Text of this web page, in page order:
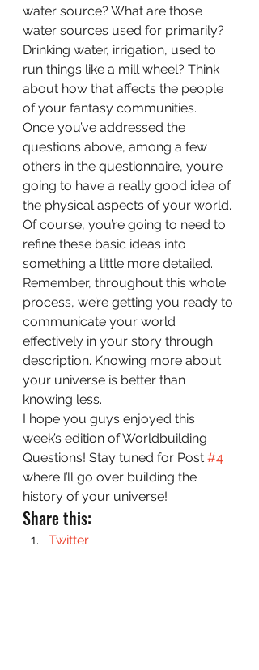
water source? What are those
water sources used for primarily?
Drinking water, irrigation, used to
run things like a mill wheel? Think
about how that affects the people
of your fantasy communities.
Once you’ve addressed the
questions above, among a few
others in the questionnaire, you’re
going to have a really good idea of
the physical aspects of your world.
Of course, you’re going to need to
refine these basic ideas into
something a little more detailed.
Remember, throughout this whole
process, we’re getting you ready to
communicate your world
effectively in your story through
description. Knowing more about
your universe is better than
knowing less.
I hope you guys enjoyed this
week’s edition of Worldbuilding
Questions! Stay tuned for Post #4
where I’ll go over building the
history of your universe!
Share this:
Twitter